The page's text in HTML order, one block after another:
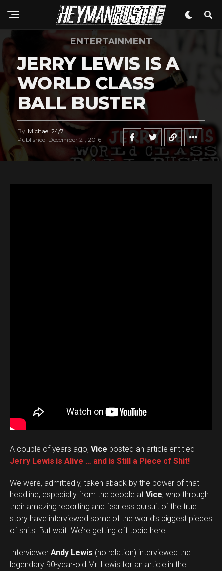
ENTERTAINMENT
JERRY LEWIS IS A
WORLD CLASS
BALL BUSTER
By Michael 24/7
Published December 21, 2016
A couple of years ago, Vice posted an article entitled
Jerry Lewis is Alive … and is Still a Piece of Shit!
We were, admittedly, taken aback by the power of that
headline, especially from the people at Vice, who through
their amazing reporting and fearless pursuit of the true
story have interviewed some of the world’s biggest pieces
of shits. But wait. We’re getting off topic here.
Interviewer Andy Lewis (no relation) interviewed the
legendary 90-year-old Mr. Lewis for an article in the